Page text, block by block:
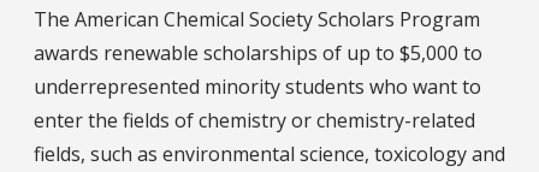
The American Chemical Society Scholars Program
awards renewable scholarships of up to $5,000 to
underrepresented minority students who want to
enter the fields of chemistry or chemistry-related
fields, such as environmental science, toxicology and